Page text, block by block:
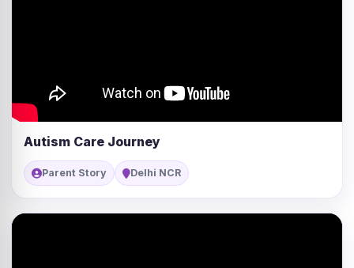
Autism Care Journey
Parent Story Delhi NCR